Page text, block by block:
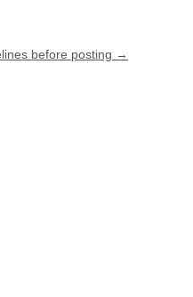
before posting →